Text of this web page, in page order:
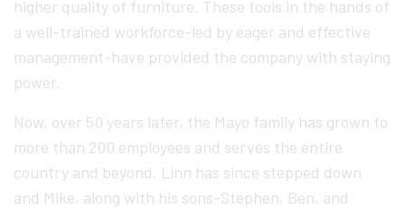
higher quality of furniture. These tools in the hands of
a well-trained workforce-led by eager and effective
management-have provided the company with staying
power.
Now, over 50 years later, the Mayo family has grown to
more than 200 employees and serves the entire
country and beyond. Linn has since stepped down
and Mike, along with his sons-Stephen, Ben, and